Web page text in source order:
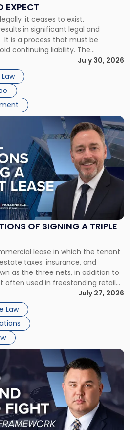
EXPECT
it ceases to exist.
in significant legal and
It is a process that must be
continuing liability. The
Corporate dissolution is the
a corporation, paying its
remaining assets. Most […]
July 30, 2026
OF SIGNING A TRIPLE
lease in which the tenant
taxes, insurance, and
as the three nets, in addition to
often used in freestanding retail
large single-tenant industrial
typically run 10 […]
July 27, 2026
Law